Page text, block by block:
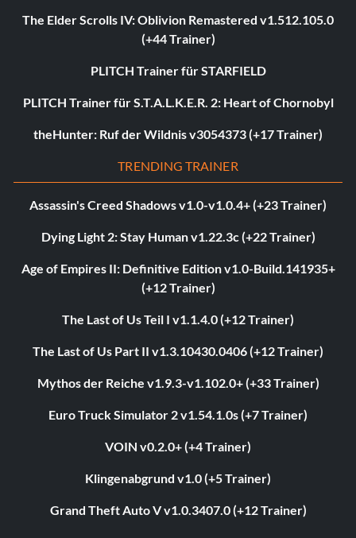
The Elder Scrolls IV: Oblivion Remastered v1.512.105.0
(+44 Trainer)
PLITCH Trainer für STARFIELD
PLITCH Trainer für S.T.A.L.K.E.R. 2: Heart of Chornobyl
theHunter: Ruf der Wildnis v3054373 (+17 Trainer)
TRENDING TRAINER
Assassin's Creed Shadows v1.0-v1.0.4+ (+23 Trainer)
Dying Light 2: Stay Human v1.22.3c (+22 Trainer)
Age of Empires II: Definitive Edition v1.0-Build.141935+
(+12 Trainer)
The Last of Us Teil I v1.1.4.0 (+12 Trainer)
The Last of Us Part II v1.3.10430.0406 (+12 Trainer)
Mythos der Reiche v1.9.3-v1.102.0+ (+33 Trainer)
Euro Truck Simulator 2 v1.54.1.0s (+7 Trainer)
VOIN v0.2.0+ (+4 Trainer)
Klingenabgrund v1.0 (+5 Trainer)
Grand Theft Auto V v1.0.3407.0 (+12 Trainer)